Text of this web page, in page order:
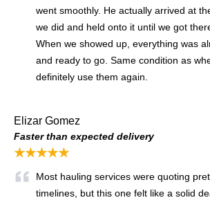
went smoothly. He actually arrived at
we did and held onto it until we got
When we showed up, everything was
and ready to go. Same condition as
definitely use them again.
Elizar Gomez
Faster than expected delivery
★★★★★
Most hauling services were quoting
timelines, but this one felt like a solid